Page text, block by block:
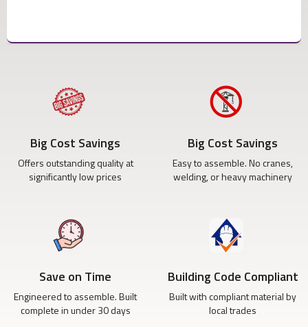
Big Cost Savings
Offers outstanding quality at
significantly low prices
Big Cost Savings
Easy to assemble. No cranes,
welding, or heavy machinery
Save on Time
Engineered to assemble. Built
complete in under 30 days
Building Code Compliant
Built with compliant material by
local trades